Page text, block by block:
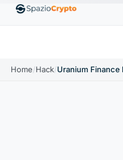
EthereumETH$1,880.58
Home/Hack/